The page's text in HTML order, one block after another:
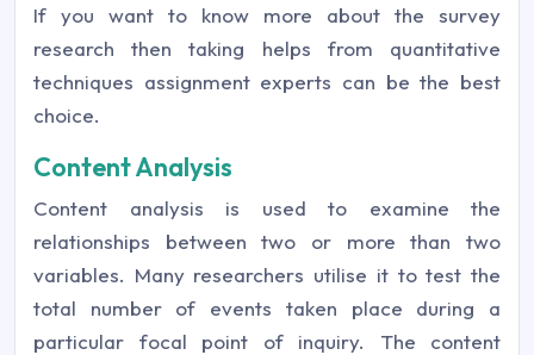
If you want to know more about the survey
research then taking helps from quantitative
techniques assignment experts can be the best
choice.
Content Analysis
Content analysis is used to examine the
relationships between two or more than two
variables. Many researchers utilise it to test the
total number of events taken place during a
particular focal point of inquiry. The content